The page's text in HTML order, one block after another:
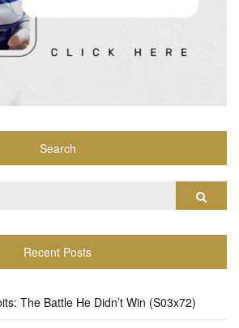
Search
Search
Recent Posts
The Battle He Didn’t Win (S03x72)